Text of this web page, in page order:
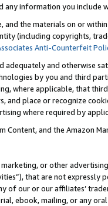
information you include
and the materials on or
(including copyrights,
Anti-Counterfeit
adequately and otherwise
by you and third
where applicable, that
place or recognize
where required by
Content, and the Amazon
or other
that are not expressly
of our or our affiliates’
ebook, mailing, or any